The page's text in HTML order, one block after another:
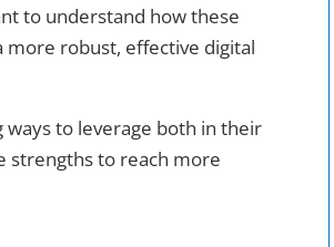
to understand how these
robust, effective digital
to leverage both in their
strengths to reach more